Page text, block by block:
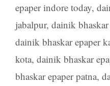
epaper indore today,
jabalpur, dainik
dainik bhaskar epaper
kota, dainik bhaskar
bhaskar epaper patna,